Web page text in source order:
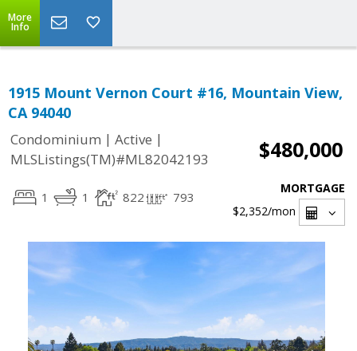
More
Info
1915 Mount Vernon Court #16, Mountain View,
CA 94040
Condominium | Active |
MLSListings(TM)#ML82042193
$480,000
1 1 822 793
MORTGAGE
$2,352/mon